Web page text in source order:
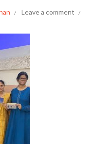
Leave a comment